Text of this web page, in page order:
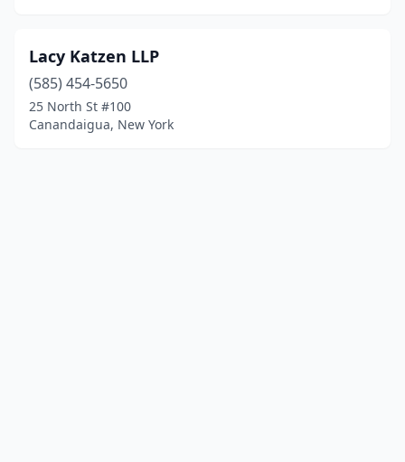
Lacy Katzen LLP
(585) 454-5650
25 North St #100
Canandaigua, New York